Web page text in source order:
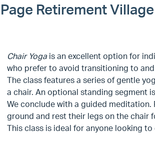
Retirement Village
Chair Yoga is an excellent option for
who prefer to avoid transitioning to
The class features a series of gentle
a chair. An optional standing segment
We conclude with a guided
ground and rest their legs on the chair
This class is ideal for anyone looking